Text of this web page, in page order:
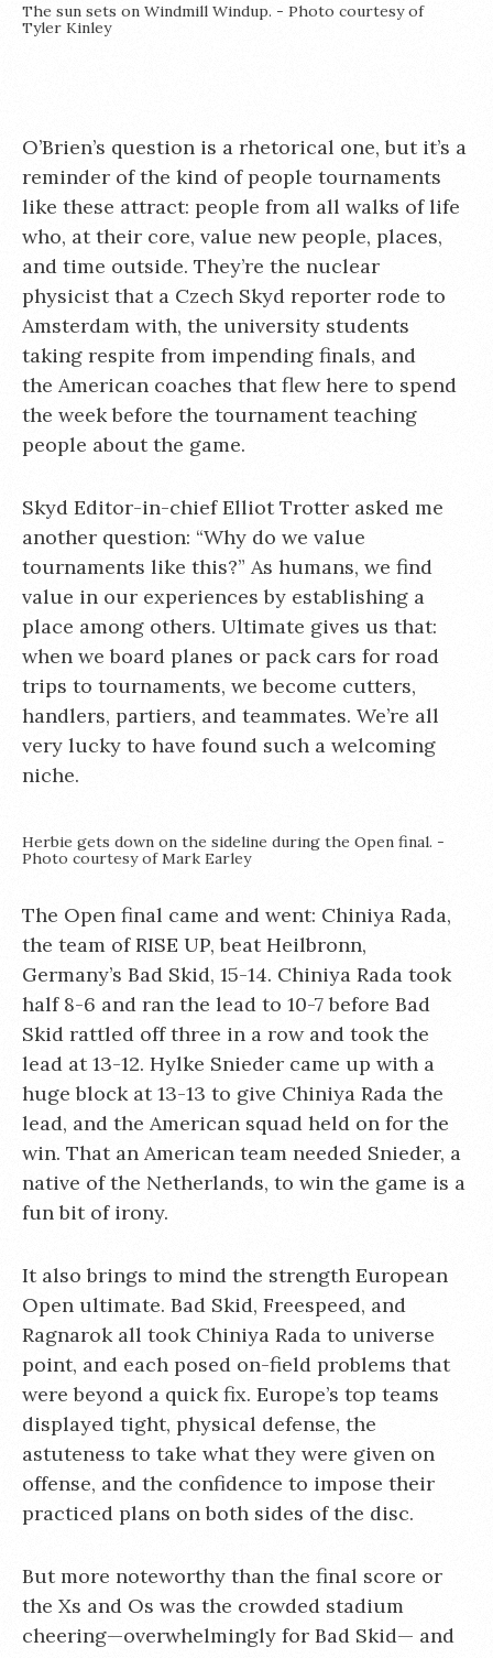
The sun sets on Windmill Windup. - Photo courtesy of
Tyler Kinley
O’Brien’s question is a rhetorical one, but it’s a
reminder of the kind of people tournaments
like these attract: people from all walks of life
who, at their core, value new people, places,
and time outside. They’re the nuclear
physicist that a Czech Skyd reporter rode to
Amsterdam with, the university students
taking respite from impending finals, and
the American coaches that flew here to spend
the week before the tournament teaching
people about the game.
Skyd Editor-in-chief Elliot Trotter asked me
another question: “Why do we value
tournaments like this?” As humans, we find
value in our experiences by establishing a
place among others. Ultimate gives us that:
when we board planes or pack cars for road
trips to tournaments, we become cutters,
handlers, partiers, and teammates. We’re all
very lucky to have found such a welcoming
niche.
Herbie gets down on the sideline during the Open final. -
Photo courtesy of Mark Earley
The Open final came and went: Chiniya Rada,
the team of RISE UP, beat Heilbronn,
Germany’s Bad Skid, 15-14. Chiniya Rada took
half 8-6 and ran the lead to 10-7 before Bad
Skid rattled off three in a row and took the
lead at 13-12. Hylke Snieder came up with a
huge block at 13-13 to give Chiniya Rada the
lead, and the American squad held on for the
win. That an American team needed Snieder, a
native of the Netherlands, to win the game is a
fun bit of irony.
It also brings to mind the strength European
Open ultimate. Bad Skid, Freespeed, and
Ragnarok all took Chiniya Rada to universe
point, and each posed on-field problems that
were beyond a quick fix. Europe’s top teams
displayed tight, physical defense, the
astuteness to take what they were given on
offense, and the confidence to impose their
practiced plans on both sides of the disc.
But more noteworthy than the final score or
the Xs and Os was the crowded stadium
cheering—overwhelmingly for Bad Skid— and